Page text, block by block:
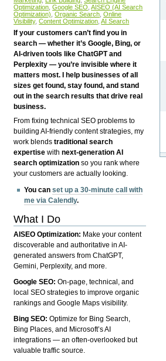
Optimization Google SEO AISEO (AI Search
Optimization) Organic Search Online
Visibility, Content Optimization AI Search
If your customers can’t find you in
search — whether it’s Google, Bing, or
AI-driven tools like ChatGPT and
Perplexity — you’re invisible where it
matters most. I help businesses of all
sizes get found, stay found, and stand
out in the search results that drive real
business.
From fixing technical SEO problems to
building AI-friendly content strategies, my
work blendstraditional search
expertise withnext-generation AI
search optimization so you rank where
your customers are actually looking.
You canset up a 30-minute call with
me via Calendly.
What I Do
AISEO Optimization: Make your content
discoverable and authoritative in AI-
generated answers from ChatGPT,
Gemini, Perplexity, and more.
Google SEO:On-page, technical, and
local SEO strategies to improve organic
rankings and Google Maps visibility.
Bing SEO:Optimize for Bing Search,
Bing Places, and Microsoft’s AI
integrations — an often-overlooked but
valuable traffic source.